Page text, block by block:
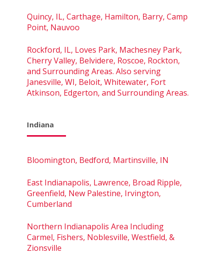
Quincy, IL, Carthage, Hamilton, Barry, Camp
Point, Nauvoo
Rockford, IL, Loves Park, Machesney Park,
Cherry Valley, Belvidere, Roscoe, Rockton,
and Surrounding Areas. Also serving
Janesville, WI, Beloit, Whitewater, Fort
Atkinson, Edgerton, and Surrounding Areas.
Indiana
Bloomington, Bedford, Martinsville, IN
East Indianapolis, Lawrence, Broad Ripple,
Greenfield, New Palestine, Irvington,
Cumberland
Northern Indianapolis Area Including
Carmel, Fishers, Noblesville, Westfield, &
Zionsville